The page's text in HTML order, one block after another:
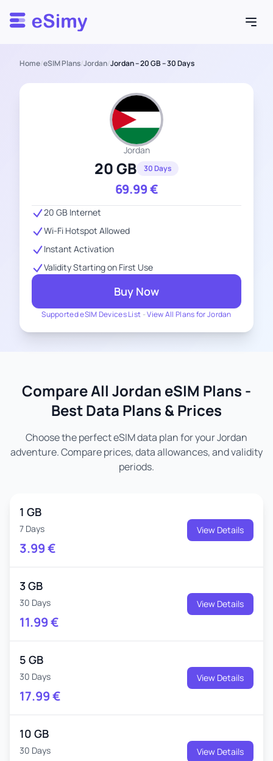
Esimy
Home/eSIM Plans/Jordan/Jordan – 20 GB – 30 Days
Jordan
20 GB 30 Days
69.99€
Supported eSIM Devices List -View All Plans for Jordan
20 GB Internet
Wi-Fi Hotspot Allowed
Instant Activation
Validity Starting on First Use
Buy Now
Compare All Jordan eSIM Plans -
Best Data Plans & Prices
Choose the perfect eSIM data plan for your Jordan
adventure. Compare prices, data allowances, and validity
periods.
1 GB
7 Days
3.99€
View Details
3 GB
30 Days
11.99€
View Details
5 GB
30 Days
17.99€
View Details
10 GB
30 Days View Details